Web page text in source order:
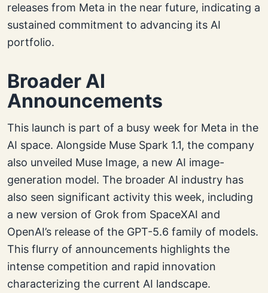
releases from Meta in the near future, indicating a
sustained commitment to advancing its AI
portfolio.
Broader AI
Announcements
This launch is part of a busy week for Meta in the
AI space. Alongside Muse Spark 1.1, the company
also unveiled Muse Image, a new AI image-
generation model. The broader AI industry has
also seen significant activity this week, including
a new version of Grok from SpaceXAI and
OpenAI’s release of the GPT-5.6 family of models.
This flurry of announcements highlights the
intense competition and rapid innovation
characterizing the current AI landscape.